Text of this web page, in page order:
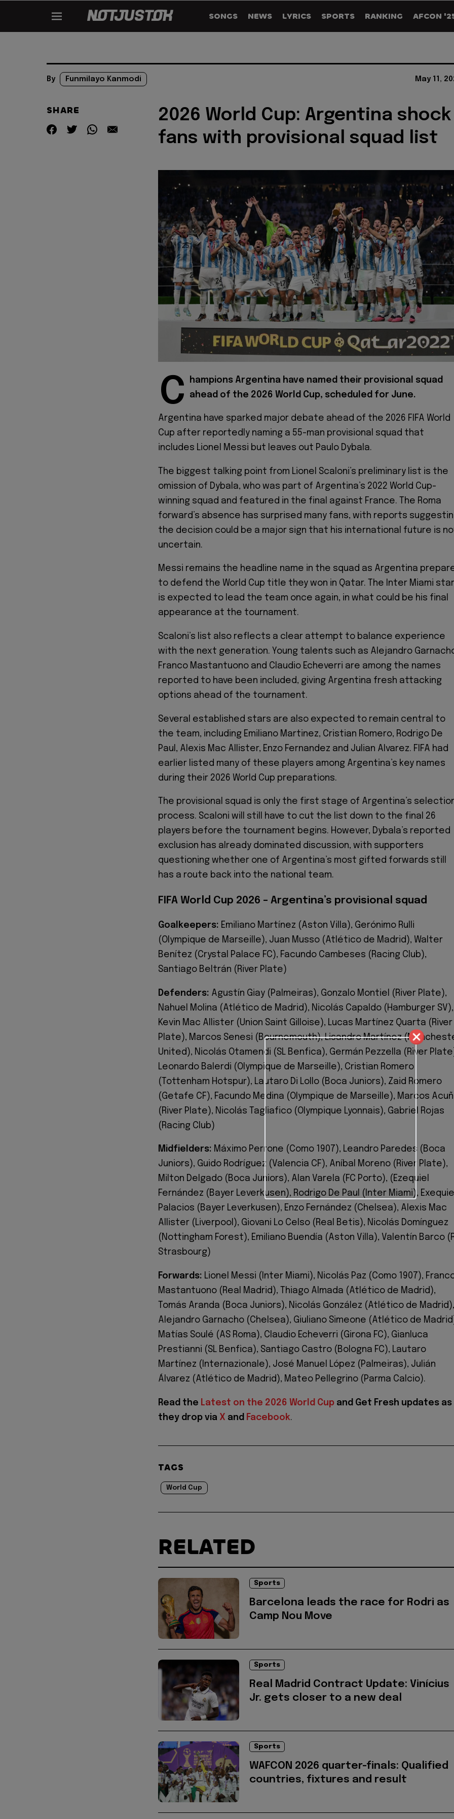
SONGS NEWS LYRICS SPORTS RANKING AFCON
By Funmilayo Kanmodi May 11,
SHARE
2026 World Cup: Argentina shock
fans with provisional squad list
C
hampions Argentina have named their provisional squad
ahead of the 2026 World Cup, scheduled for June.
Argentina have sparked major debate ahead of the 2026 FIFA World
Cup after reportedly naming a 55-man provisional squad that
includes Lionel Messi but leaves out Paulo Dybala.
The biggest talking point from Lionel Scaloni’s preliminary list is the
omission of Dybala, who was part of Argentina’s 2022 World Cup-
winning squad and featured in the final against France. The Roma
forward’s absence has surprised many fans, with reports
the decision could be a major sign that his international future is
uncertain.
Messi remains the headline name in the squad as Argentina
to defend the World Cup title they won in Qatar. The Inter Miami star
is expected to lead the team once again, in what could be his final
appearance at the tournament.
Scaloni’s list also reflects a clear attempt to balance experience
with the next generation. Young talents such as Alejandro
Franco Mastantuono and Claudio Echeverri are among the names
reported to have been included, giving Argentina fresh attacking
options ahead of the tournament.
Several established stars are also expected to remain central to
the team, including Emiliano Martinez, Cristian Romero, Rodrigo De
Paul, Alexis Mac Allister, Enzo Fernandez and Julian Alvarez. FIFA had
earlier listed many of these players among Argentina’s key names
during their 2026 World Cup preparations.
The provisional squad is only the first stage of Argentina’s
process. Scaloni will still have to cut the list down to the final 26
players before the tournament begins. However, Dybala’s reported
exclusion has already dominated discussion, with supporters
questioning whether one of Argentina’s most gifted forwards still
has a route back into the national team.
FIFA World Cup 2026 – Argentina’s provisional squad
Goalkeepers: Emiliano Martínez (Aston Villa), Gerónimo Rulli
(Olympique de Marseille), Juan Musso (Atlético de Madrid), Walter
Benítez (Crystal Palace FC), Facundo Cambeses (Racing Club),
Santiago Beltrán (River Plate)
Defenders: Agustín Giay (Palmeiras), Gonzalo Montiel (River Plate),
Nahuel Molina (Atlético de Madrid), Nicolás Capaldo (Hamburger SV),
Kevin Mac Allister (Union Saint Gilloise), Lucas Martínez Quarta (River
Plate), Marcos Senesi (Bournemouth), Lisandro Martínez
United), Nicolás Otamendi (SL Benfica), Germán Pezzella (River
Leonardo Balerdi (Olympique de Marseille), Cristian Romero
(Tottenham Hotspur), Lautaro Di Lollo (Boca Juniors), Zaid Romero
(Getafe CF), Facundo Medina (Olympique de Marseille), Marcos
(River Plate), Nicolás Tagliafico (Olympique Lyonnais), Gabriel Rojas
(Racing Club)
Midfielders: Máximo Perrone (Como 1907), Leandro Paredes (Boca
Juniors), Guido Rodríguez (Valencia CF), Aníbal Moreno (River Plate),
Milton Delgado (Boca Juniors), Alan Varela (FC Porto), (Ezequiel
Fernández (Bayer Leverkusen), Rodrigo De Paul (Inter Miami),
Palacios (Bayer Leverkusen), Enzo Fernández (Chelsea), Alexis Mac
Allister (Liverpool), Giovani Lo Celso (Real Betis), Nicolás Domínguez
(Nottingham Forest), Emiliano Buendía (Aston Villa), Valentín Barco
Strasbourg)
Forwards: Lionel Messi (Inter Miami), Nicolás Paz (Como 1907),
Mastantuono (Real Madrid), Thiago Almada (Atlético de Madrid),
Tomás Aranda (Boca Juniors), Nicolás González (Atlético de Madrid),
Alejandro Garnacho (Chelsea), Giuliano Simeone (Atlético de
Matías Soulé (AS Roma), Claudio Echeverri (Girona FC), Gianluca
Prestianni (SL Benfica), Santiago Castro (Bologna FC), Lautaro
Martínez (Internazionale), José Manuel López (Palmeiras), Julián
Álvarez (Atlético de Madrid), Mateo Pellegrino (Parma Calcio).
Read the Latest on the 2026 World Cup and Get Fresh updates as
they drop via X and Facebook.
TAGS
World Cup
RELATED
Sports
Barcelona leads the race for Rodri as
Camp Nou Move
Sports
Real Madrid Contract Update: Vinícius
Jr. gets closer to a new deal
Sports
WAFCON 2026 quarter-finals: Qualified
countries, fixtures and result